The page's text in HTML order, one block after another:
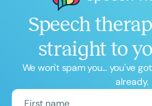
Speech
straight to
We won't spam you... you've
already.